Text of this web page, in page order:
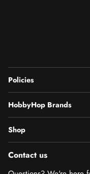
Policies
HobbyHop Brands
Shop
Contact us